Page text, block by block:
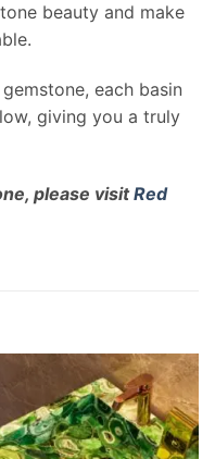
beauty and make
each basin
giving you a truly
please visitRed